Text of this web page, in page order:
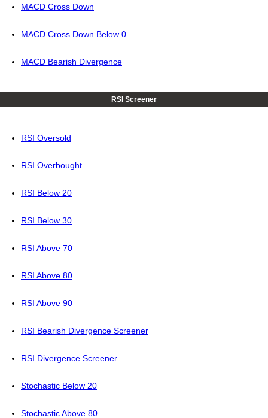
MACD Cross Down
MACD Cross Down Below 0
MACD Bearish Divergence
RSI Screener
RSI Oversold
RSI Overbought
RSI Below 20
RSI Below 30
RSI Above 70
RSI Above 80
RSI Above 90
RSI Bearish Divergence Screener
RSI Divergence Screener
Stochastic Below 20
Stochastic Above 80